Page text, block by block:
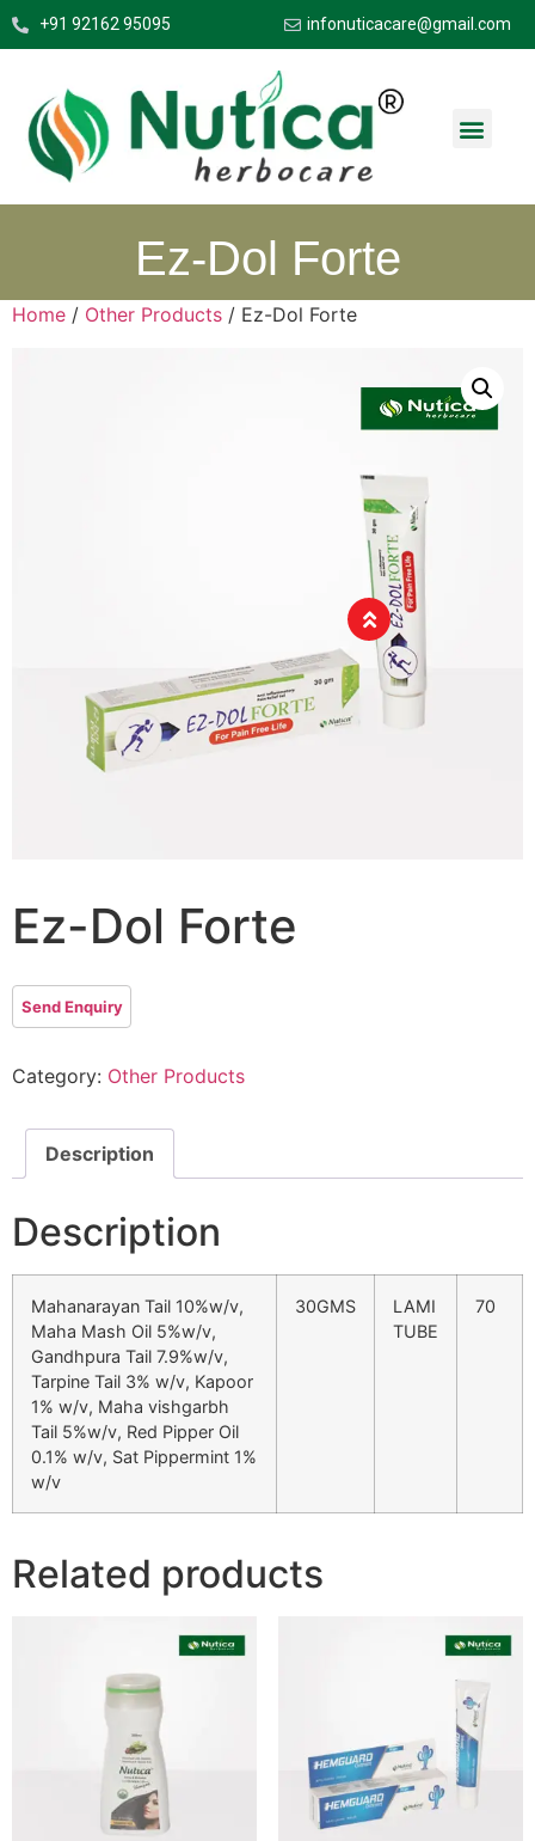
+91 92162 95095 infonuticacare@gmail.com
Ez-Dol Forte
Home / Other Products / Ez-Dol Forte
Ez-Dol Forte
Category: Other Products
Description
Description
Mahanarayan Tail 10%w/v,
Maha Mash Oil 5%w/v,
Gandhpura Tail 7.9%w/v,
Tarpine Tail 3% w/v, Kapoor
1% w/v, Maha vishgarbh
Tail 5%w/v, Red Pipper Oil
0.1% w/v, Sat Pippermint 1%
w/v
30GMS
LAMI
TUBE
70
Related products
Product List